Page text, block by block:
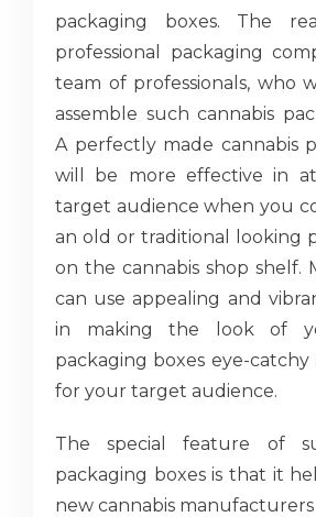
packaging boxes. The
professional packaging
team of professionals, who
assemble such cannabis
A perfectly made cannabis
will be more effective in
target audience when you
an old or traditional looking
on the cannabis shop shelf.
can use appealing and
in making the look of
packaging boxes eye-
for your target audience.
The special feature of
packaging boxes is that it
new cannabis